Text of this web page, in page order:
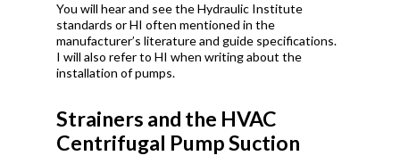
You will hear and see the Hydraulic Institute
standards or HI often mentioned in the
manufacturer’s literature and guide specifications.
I will also refer to HI when writing about the
installation of pumps.
Strainers and the HVAC
Centrifugal Pump Suction